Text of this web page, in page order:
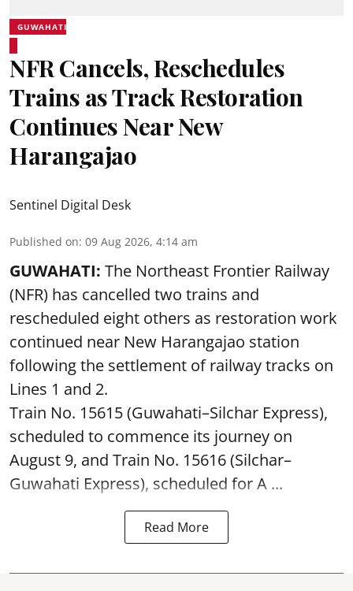
GUWAHATI
NFR Cancels, Reschedules
Trains as Track Restoration
Continues Near New
Harangajao
Sentinel Digital Desk
Published on: 09 Aug 2026, 4:14 am
GUWAHATI: The Northeast Frontier Railway
(NFR) has cancelled two trains and
rescheduled eight others as restoration work
continued near New Harangajao station
following the settlement of railway tracks on
Lines 1 and 2.
Train No. 15615 (Guwahati–Silchar Express),
scheduled to commence its journey on
August 9, and Train No. 15616 (Silchar–
Guwahati Express), scheduled for A ...
Read More